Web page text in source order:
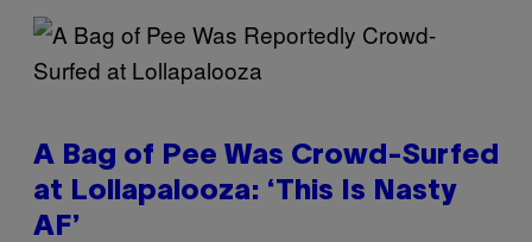
A Bag of Pee Was Crowd-Surfed
at Lollapalooza: ‘This Is Nasty
AF’